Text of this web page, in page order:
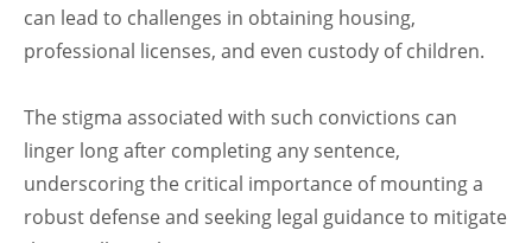
can lead to challenges in obtaining housing,
professional licenses, and even custody of children.
The stigma associated with such convictions can
linger long after completing any sentence,
underscoring the critical importance of mounting a
robust defense and seeking legal guidance to mitigate